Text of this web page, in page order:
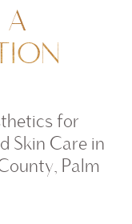
A
for
Skin Care in
Palm